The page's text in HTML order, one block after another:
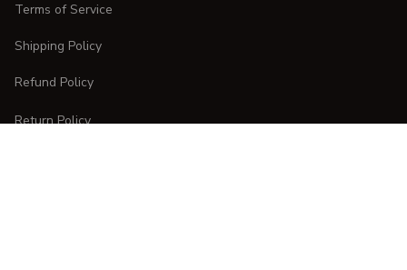
Terms of Service
Shipping Policy
Refund Policy
Return Policy